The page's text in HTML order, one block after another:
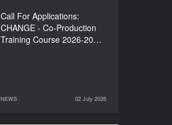
Call For Applications:
CHANGE - Co-Production
Training Course 2026-20…
NEWS 02 July 2026
NEWS
02 July 2026